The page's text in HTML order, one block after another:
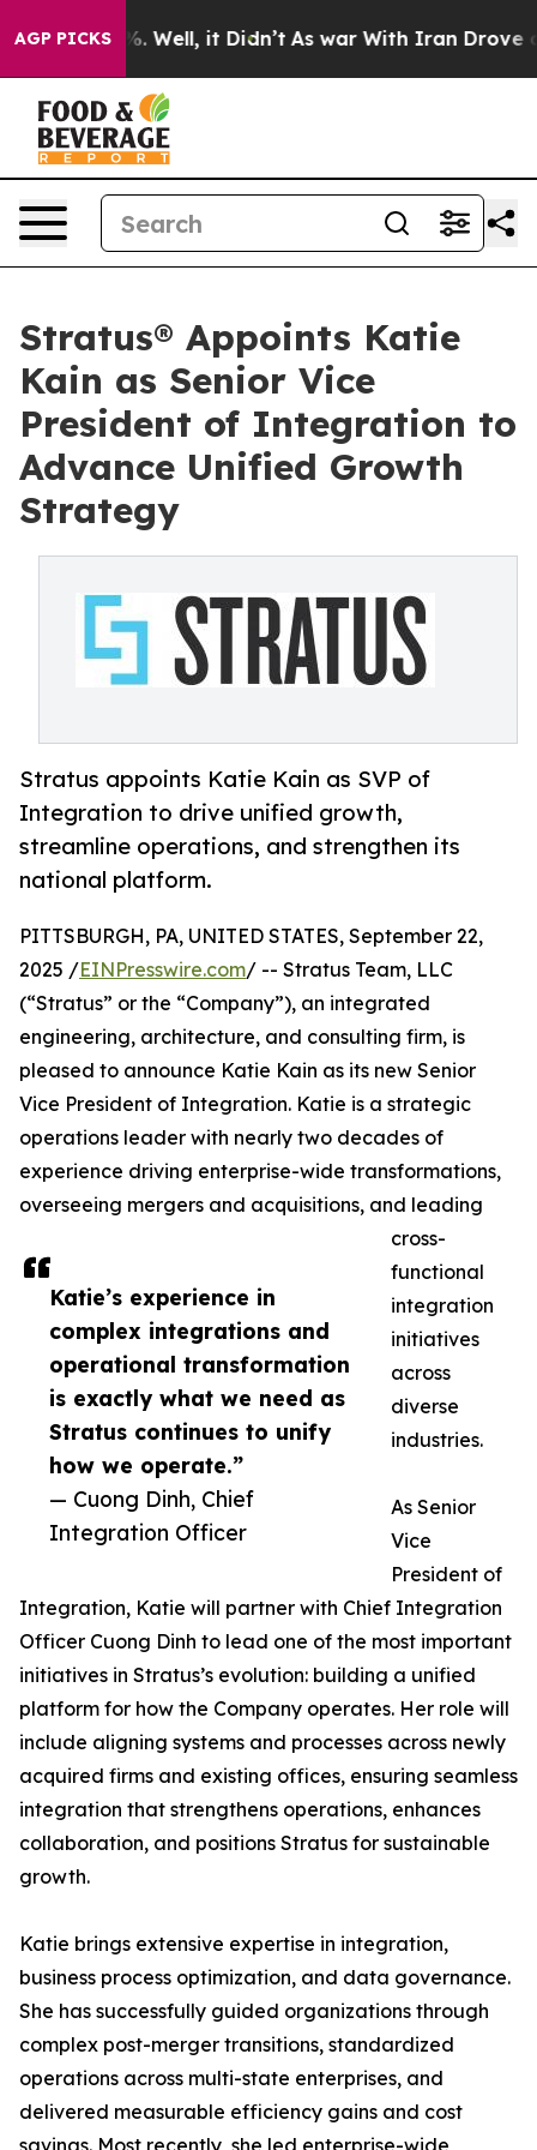
AGP PICKS
40%. Well, it Didn’t As war With Iran Drove oil
Stratus® Appoints Katie
Kain as Senior Vice
President of Integration to
Advance Unified Growth
Strategy
Stratus appoints Katie Kain as SVP of
Integration to drive unified growth,
streamline operations, and strengthen its
national platform.
Katie’s experience in
complex integrations and
operational transformation
is exactly what we need as
Stratus continues to unify
how we operate.”
— Cuong Dinh, Chief
Integration Officer
PITTSBURGH, PA, UNITED STATES, September 22,
2025 /EINPresswire.com/ -- Stratus Team, LLC
(“Stratus” or the “Company”), an integrated
engineering, architecture, and consulting firm, is
pleased to announce Katie Kain as its new Senior
Vice President of Integration. Katie is a strategic
operations leader with nearly two decades of
experience driving enterprise-wide transformations,
overseeing mergers and acquisitions, and leading
cross-
functional
integration
initiatives
across
diverse
industries.
As Senior
Vice
President of
Integration, Katie will partner with Chief Integration
Officer Cuong Dinh to lead one of the most important
initiatives in Stratus’s evolution: building a unified
platform for how the Company operates. Her role will
include aligning systems and processes across newly
acquired firms and existing offices, ensuring seamless
integration that strengthens operations, enhances
collaboration, and positions Stratus for sustainable
growth.
Katie brings extensive expertise in integration,
business process optimization, and data governance.
She has successfully guided organizations through
complex post-merger transitions, standardized
operations across multi-state enterprises, and
delivered measurable efficiency gains and cost